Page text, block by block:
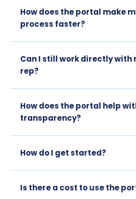
How does the portal make
process faster?
Can I still work directly with
rep?
How does the portal help
transparency?
How do I get started?
Is there a cost to use the